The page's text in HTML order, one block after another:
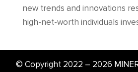
new trends and innovations
high-net-worth individuals
© Copyright 2022 – 2026